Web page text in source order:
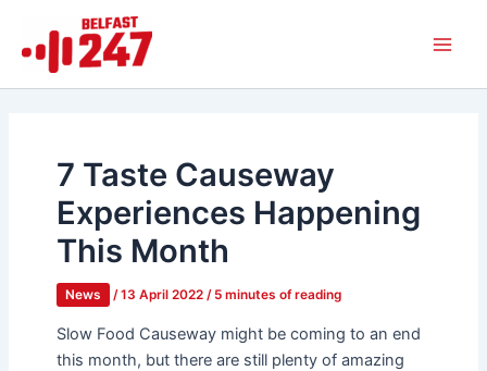
content
7 Taste Causeway
Experiences Happening
This Month
News /13 April 2022 / 5 minutes of reading
Slow Food Causeway might be coming to an end
this month, but there are still plenty of amazing